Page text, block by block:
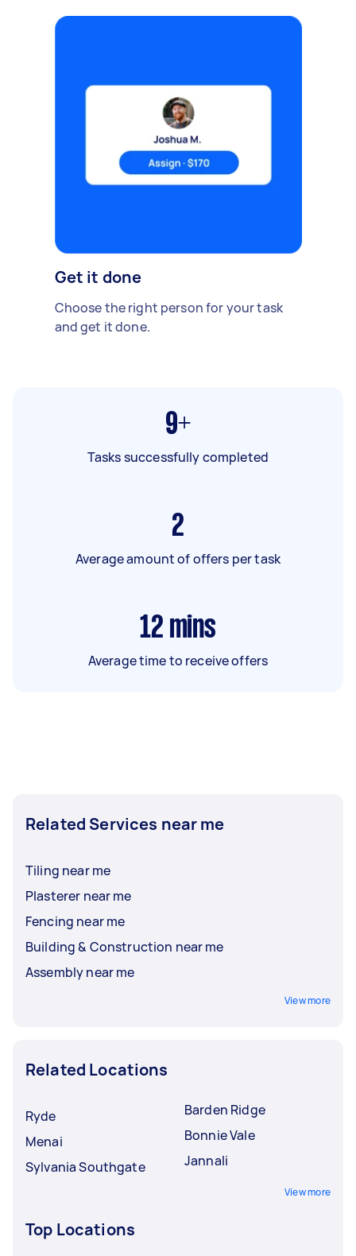
Get it done
Choose the right person for your task
and get it done.
9+
Tasks successfully completed
2
Average amount of offers per task
12 mins
Average time to receive offers
Related Services near me
Tiling near me
Plasterer near me
Fencing near me
Building & Construction near me
Assembly near me
View more
Related Locations
Ryde
Menai
Sylvania Southgate
Barden Ridge
Bonnie Vale
Jannali
View more
Top Locations